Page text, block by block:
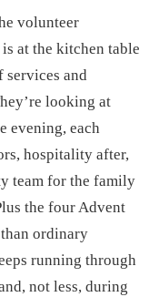
volunteer
at the kitchen table
services and
looking at
evening, each
hospitality after,
team for the family
the four Advent
ordinary
running through
not less, during